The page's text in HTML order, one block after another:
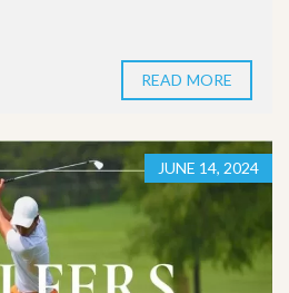
READ MORE
JUNE 14, 2024